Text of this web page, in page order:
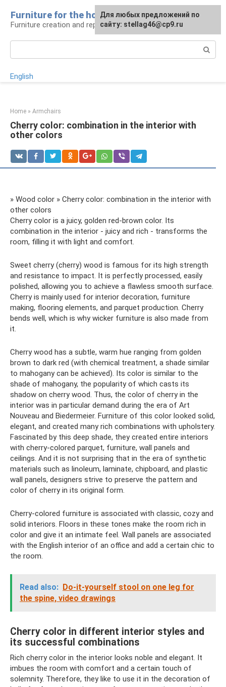
content
Furniture for the house
Furniture creation and repair
English
Home » Armchairs
Cherry color: combination in the interior with
other colors
» Wood color » Cherry color: combination in the interior with
other colors
Cherry color is a juicy, golden red-brown color. Its
combination in the interior - juicy and rich - transforms the
room, filling it with light and comfort.
Sweet cherry (cherry) wood is famous for its high strength
and resistance to impact. It is perfectly processed, easily
polished, allowing you to achieve a flawless smooth surface.
Cherry is mainly used for interior decoration, furniture
making, flooring elements, and parquet production. Cherry
bends well, which is why wicker furniture is also made from
it.
Cherry wood has a subtle, warm hue ranging from golden
brown to dark red (with chemical treatment, a shade similar
to mahogany can be achieved). Its color is similar to the
shade of mahogany, the popularity of which casts its
shadow on cherry wood. Thus, the color of cherry in the
interior was in particular demand during the era of Art
Nouveau and Biedermeier. Furniture of this color looked solid,
elegant, and created many rich combinations with upholstery.
Fascinated by this deep shade, they created entire interiors
with cherry-colored parquet, furniture, wall panels and
ceilings. And it is not surprising that in the era of synthetic
materials such as linoleum, laminate, chipboard, and plastic
wall panels, designers strive to preserve the pattern and
color of cherry in its original form.
Cherry-colored furniture is associated with classic, cozy and
solid interiors. Floors in these tones make the room rich in
color and give it an intimate feel. Wall panels are associated
with the English interior of an office and add a certain chic to
the room.
Read also: Do-it-yourself stool on one leg for
the spine, video drawings
Cherry color in different interior styles and
its successful combinations
Rich cherry color in the interior looks noble and elegant. It
imbues the room with comfort and a certain touch of
solemnity. Therefore, they like to use it in the decoration of
For any suggestions regarding
the site:[email protected]
Для любых предложений по
сайту: stellag46@cp9.ru